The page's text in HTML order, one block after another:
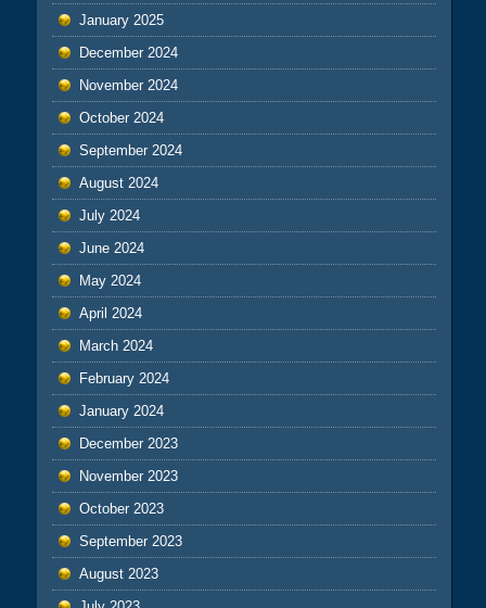
January 2025
December 2024
November 2024
October 2024
September 2024
August 2024
July 2024
June 2024
May 2024
April 2024
March 2024
February 2024
January 2024
December 2023
November 2023
October 2023
September 2023
August 2023